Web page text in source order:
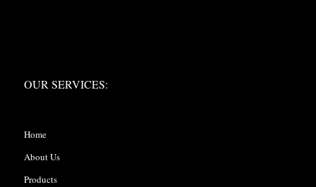
OUR SERVICES:
Home
About Us
Products